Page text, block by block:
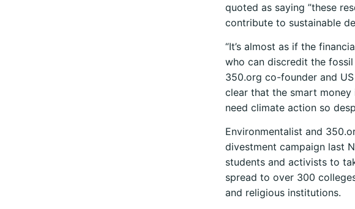
quoted as saying ”these
contribute to sustainable
“It’s almost as if the
who can discredit the fossil
350.org co-founder and
clear that the smart
need climate action so
Environmentalist and
divestment campaign last
students and activists to
spread to over 300
and religious institutions.